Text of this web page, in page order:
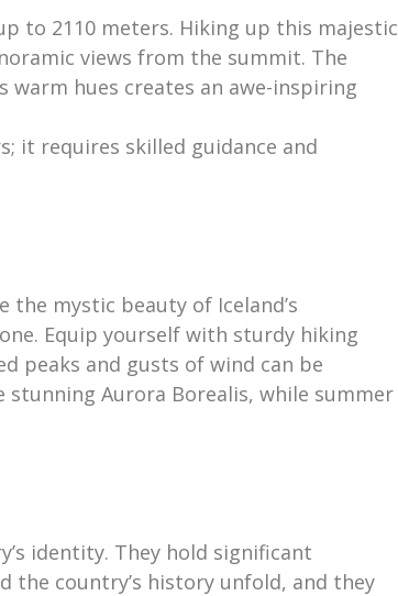
to 2110 meters. Hiking up this majestic
views from the summit. The
warm hues creates an awe-inspiring
it requires skilled guidance and
mystic beauty of Iceland’s
Equip yourself with sturdy hiking
peaks and gusts of wind can be
Aurora Borealis, while summer
identity. They hold significant
the country’s history unfold, and they